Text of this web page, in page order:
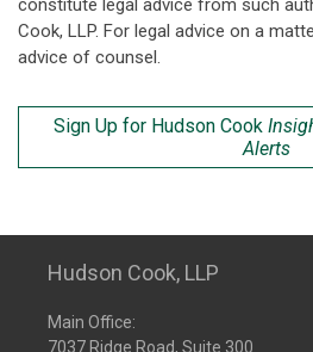
constitute legal advice from such
Cook, LLP. For legal advice on a
advice of counsel.
Sign Up for Hudson Cook
Alerts
Hudson Cook, LLP
Main Office:
7037 Ridge Road, Suite 300